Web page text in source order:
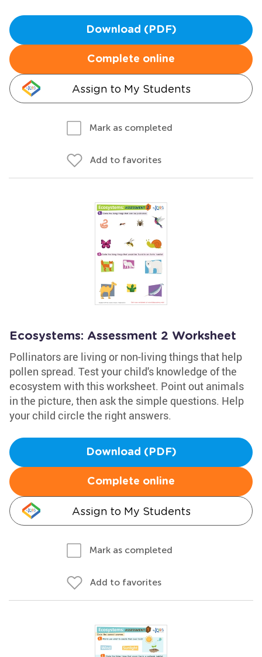
Download (PDF)
Complete online
Assign to My Students
Mark as completed
Add to favorites
Ecosystems: Assessment 2 Worksheet
Pollinators are living or non-living things that help
pollen spread. Test your child's knowledge of the
ecosystem with this worksheet. Point out animals
in the picture, then ask the simple questions. Help
your child circle the right answers.
Download (PDF)
Complete online
Assign to My Students
Mark as completed
Add to favorites